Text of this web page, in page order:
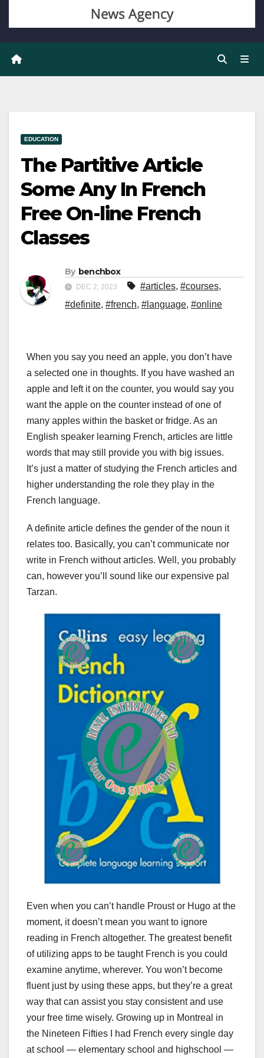
EDUCATION
The Partitive Article
Some Any In French
Free On-line French
Classes
By benchbox
DEC 2, 2023 #articles, #courses,
#definite, #french, #language, #online
When you say you need an apple, you don’t have
a selected one in thoughts. If you have washed an
apple and left it on the counter, you would say you
want the apple on the counter instead of one of
many apples within the basket or fridge. As an
English speaker learning French, articles are little
words that may still provide you with big issues.
It’s just a matter of studying the French articles and
higher understanding the role they play in the
French language.
A definite article defines the gender of the noun it
relates too. Basically, you can’t communicate nor
write in French without articles. Well, you probably
can, however you’ll sound like our expensive pal
Tarzan.
Even when you can’t handle Proust or Hugo at the
moment, it doesn’t mean you want to ignore
reading in French altogether. The greatest benefit
of utilizing apps to be taught French is you could
examine anytime, wherever. You won’t become
fluent just by using these apps, but they’re a great
way that can assist you stay consistent and use
your free time wisely. Growing up in Montreal in
the Nineteen Fifties I had French every single day
at school — elementary school and highschool —